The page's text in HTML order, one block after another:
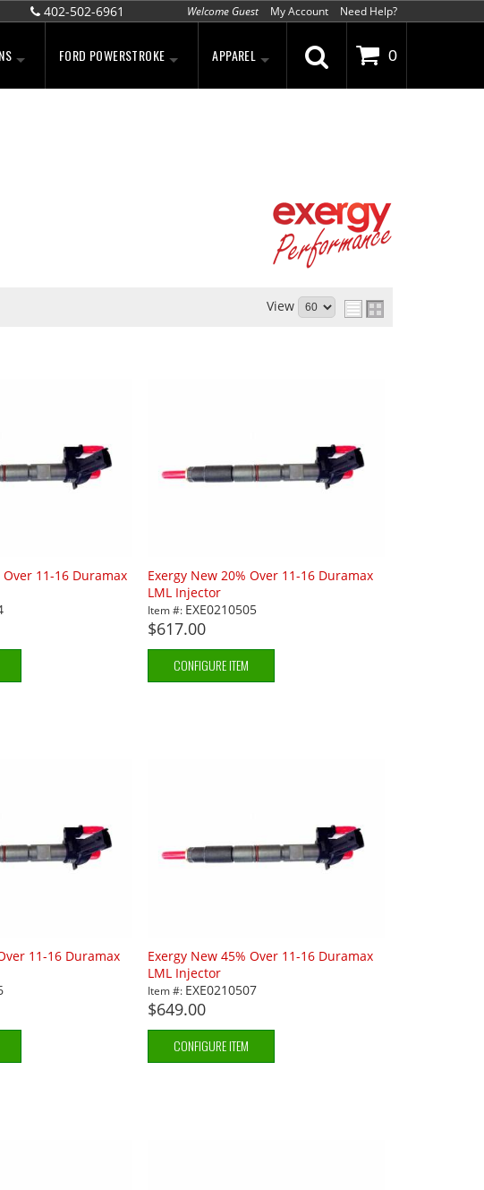
FORD POWERSTROKE APPAREL
402-502-6961 Welcome Guest My Account Need Help?
0
View
Over 11-16 Duramax
Exergy New 20% Over 11-16 Duramax
LML Injector
Item #: EXE0210505
$617.00
CONFIGURE ITEM
11-16 Duramax
Exergy New 45% Over 11-16 Duramax
LML Injector
Item #: EXE0210507
$649.00
CONFIGURE ITEM